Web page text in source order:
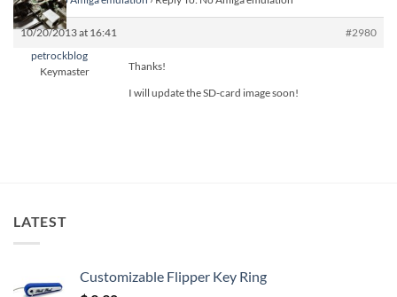
10/20/2013 at 16:41
#2980
petrockblog
Keymaster
Thanks!
I will update the SD-card image soon!
LATEST
Customizable Flipper Key Ring